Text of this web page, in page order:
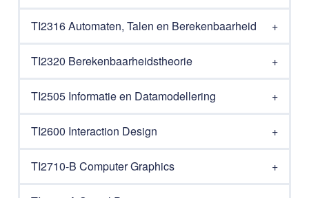
TI2316 Automaten, Talen en Berekenbaarheid
TI2320 Berekenbaarheidstheorie
TI2505 Informatie en Datamodellering
TI2600 Interaction Design
TI2710-B Computer Graphics